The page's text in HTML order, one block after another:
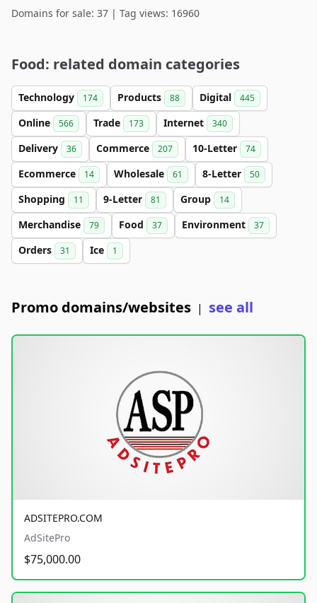
Domains for sale: 37 | Tag views: 16960
Food: related domain categories
Technology 174 Products 88 Digital 445
Online 566 Trade 173 Internet 340
Delivery 36 Commerce 207 10-Letter 74
Ecommerce 14 Wholesale 61 8-Letter 50
Shopping 11 9-Letter 81 Group 14
Merchandise 79 Food 37 Environment 37
Orders 31 Ice 1
Promo domains/websites | see all
ADSITEPRO.COM
AdSitePro
$75,000.00